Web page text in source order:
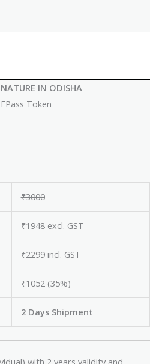
IN ODISHA
Token
₹3000
₹1948 excl. GST
₹2299 incl. GST
₹1052 (35%)
2 Days Shipment